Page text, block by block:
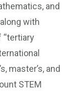
and
with
“tertiary
master’s, and
STEM